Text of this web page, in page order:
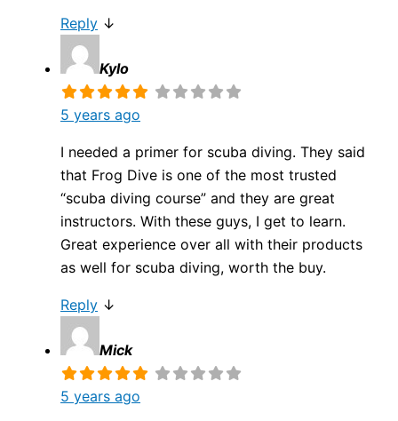
Reply ↓
Kylo
5 years ago
I needed a primer for scuba diving. They said
that Frog Dive is one of the most trusted
“scuba diving course” and they are great
instructors. With these guys, I get to learn.
Great experience over all with their products
as well for scuba diving, worth the buy.
Reply ↓
Mick
5 years ago